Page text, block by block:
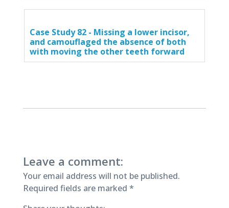
Case Study 82 - Missing a lower incisor,
and camouflaged the absence of both
with moving the other teeth forward
Leave a comment:
Your email address will not be published.
Required fields are marked *